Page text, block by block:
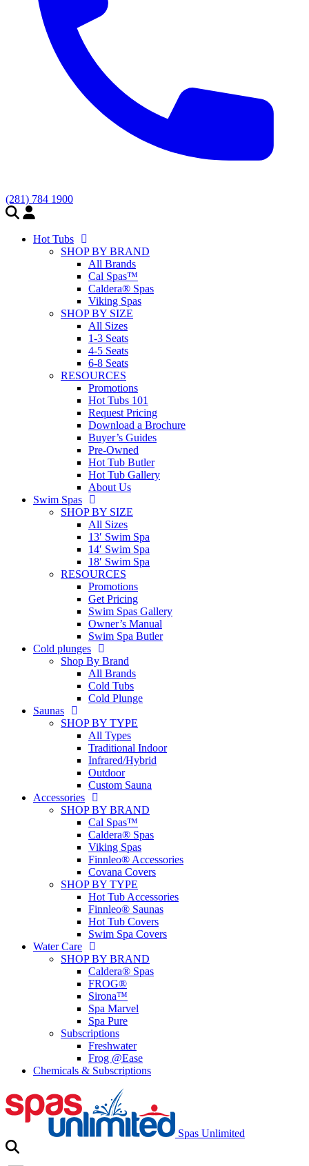
(281) 784 1900
Hot Tubs
SHOP BY BRAND
All Brands
Cal Spas™
Caldera® Spas
Viking Spas
SHOP BY SIZE
All Sizes
1-3 Seats
4-5 Seats
6-8 Seats
RESOURCES
Promotions
Hot Tubs 101
Request Pricing
Download a Brochure
Buyer’s Guides
Pre-Owned
Hot Tub Butler
Hot Tub Gallery
About Us
Swim Spas
SHOP BY SIZE
All Sizes
13′ Swim Spa
14′ Swim Spa
18′ Swim Spa
RESOURCES
Promotions
Get Pricing
Swim Spas Gallery
Owner’s Manual
Swim Spa Butler
Cold plunges
Shop By Brand
All Brands
Cold Tubs
Cold Plunge
Saunas
SHOP BY TYPE
All Types
Traditional Indoor
Infrared/Hybrid
Outdoor
Custom Sauna
Accessories
SHOP BY BRAND
Cal Spas™
Caldera® Spas
Viking Spas
Finnleo® Accessories
Covana Covers
SHOP BY TYPE
Hot Tub Accessories
Finnleo® Saunas
Hot Tub Covers
Swim Spa Covers
Water Care
SHOP BY BRAND
Caldera® Spas
FROG®
Sirona™
Spa Marvel
Spa Pure
Subscriptions
Freshwater
Frog @Ease
Chemicals & Subscriptions
Spas Unlimited